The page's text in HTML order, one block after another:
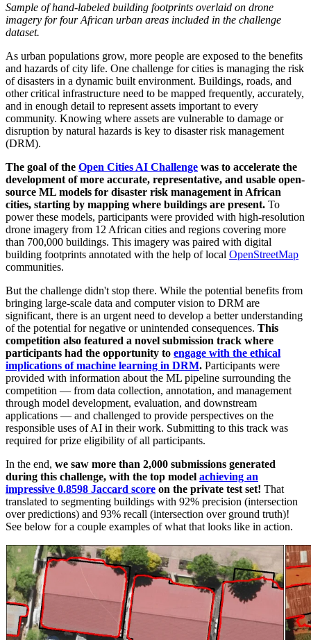
Sample of hand-labeled building footprints overlaid on drone
imagery for four African urban areas included in the challenge
dataset.
As urban populations grow, more people are exposed to the benefits
and hazards of city life. One challenge for cities is managing the risk
of disasters in a dynamic built environment. Buildings, roads, and
other critical infrastructure need to be mapped frequently, accurately,
and in enough detail to represent assets important to every
community. Knowing where assets are vulnerable to damage or
disruption by natural hazards is key to disaster risk management
(DRM).
The goal of the Open Cities AI Challenge was to accelerate the
development of more accurate, representative, and usable open-
source ML models for disaster risk management in African
cities, starting by mapping where buildings are present. To
power these models, participants were provided with high-resolution
drone imagery from 12 African cities and regions covering more
than 700,000 buildings. This imagery was paired with digital
building footprints annotated with the help of local OpenStreetMap
communities.
But the challenge didn't stop there. While the potential benefits from
bringing large-scale data and computer vision to DRM are
significant, there is an urgent need to develop a better understanding
of the potential for negative or unintended consequences. This
competition also featured a novel submission track where
participants had the opportunity to engage with the ethical
implications of machine learning in DRM. Participants were
provided with information about the ML pipeline surrounding the
competition — from data collection, annotation, and management
through model development, evaluation, and downstream
applications — and challenged to provide perspectives on the
responsible uses of AI in their work. Submitting to this track was
required for prize eligibility of all participants.
In the end, we saw more than 2,000 submissions generated
during this challenge, with the top model achieving an
impressive 0.8598 Jaccard score on the private test set! That
translated to segmenting buildings with 92% precision (intersection
over predictions) and 93% recall (intersection over ground truth)!
See below for a couple examples of what that looks like in action.